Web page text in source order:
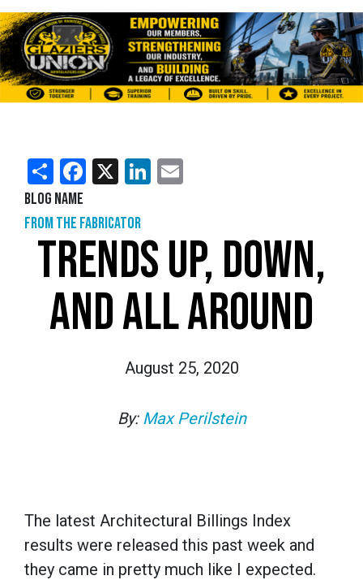
ShareFacebook
X LinkedIn
Blog Name
From the Fabricator
TRENDS UP, DOWN,
AND ALL AROUND
August 25, 2020
By: Max Perilstein
The latest Architectural Billings Index
results were released this past week and
they came in pretty much like I expected.